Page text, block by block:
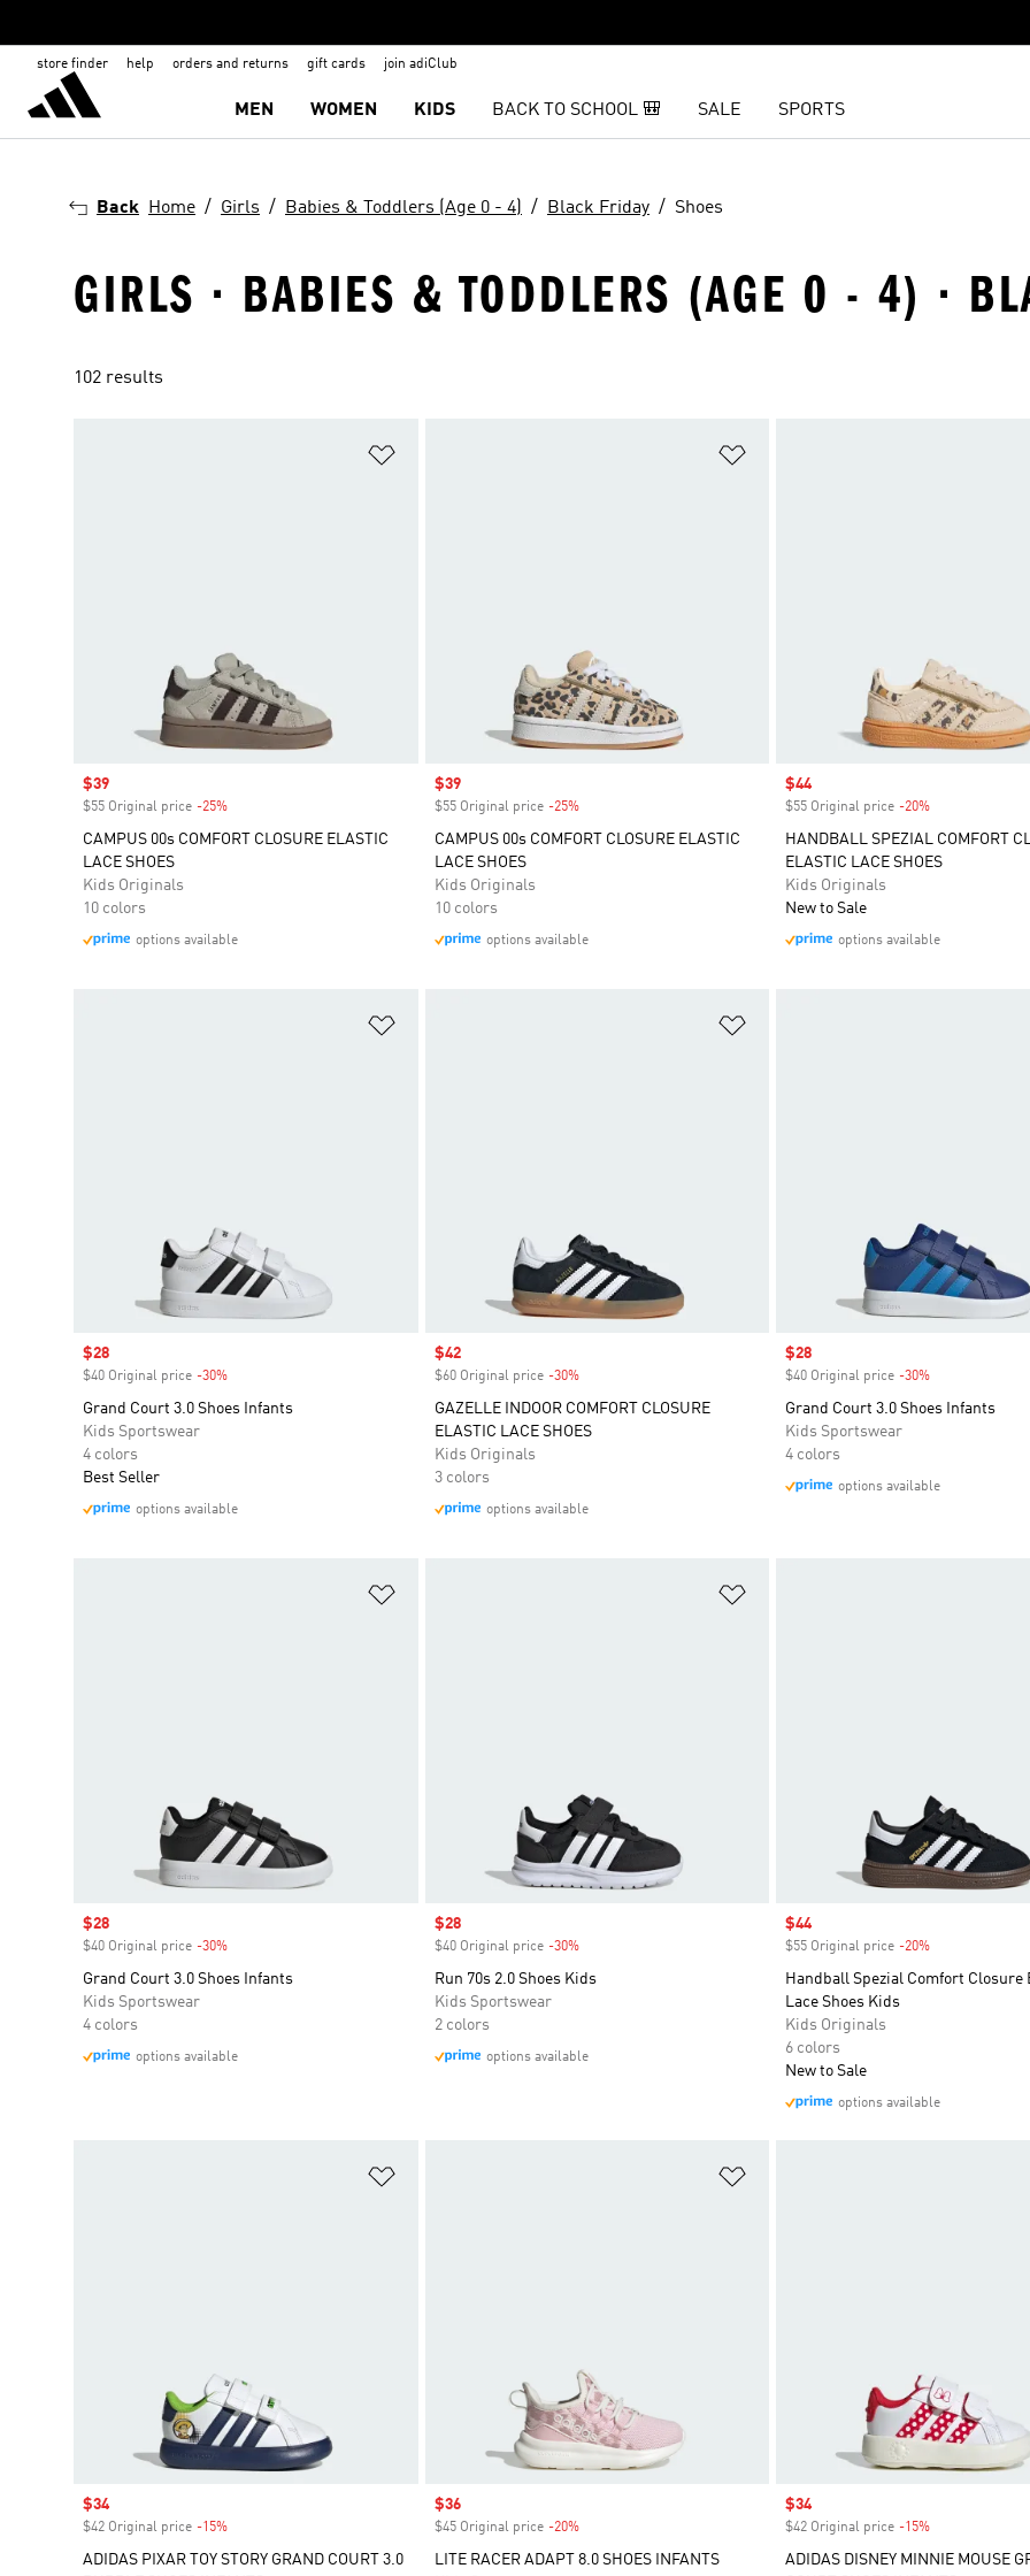
store finder help orders and returns gift cards join adiClub
MEN WOMEN KIDS BACK TO SCHOOL 🎒 SALE SPORTS
Back Home Girls Babies & Toddlers (Age 0 - 4) Black Friday Shoes
GIRLS · BABIES & TODDLERS (AGE 0 - 4) ·
102 results
Sale price
$39
$55 Original price -25%
CAMPUS 00s COMFORT CLOSURE ELASTIC
LACE SHOES
Kids Originals
10 colors
options available
Sale price
$39
$55 Original price -25%Discount
CAMPUS 00s COMFORT CLOSURE ELASTIC
LACE SHOES
Kids Originals
10 colors
options available
Sale price
$44
$55 Original price -20%
HANDBALL SPEZIAL COMFORT
ELASTIC LACE SHOES
Kids Originals
New to Sale
options available
Sale price
$28
$40 Original price -30%
Grand Court 3.0 Shoes Infants
Kids Sportswear
4 colors
Best Seller
options available
Sale price
$42
$60 Original price -30%Discount
GAZELLE INDOOR COMFORT CLOSURE
ELASTIC LACE SHOES
Kids Originals
3 colors
options available
Sale price
$28
$40 Original price -30%
Grand Court 3.0 Shoes Infants
Kids Sportswear
4 colors
options available
Sale price
$28
$40 Original price -30%
Grand Court 3.0 Shoes Infants
Kids Sportswear
4 colors
options available
Sale price
$28
$40 Original price -30%Discount
Run 70s 2.0 Shoes Kids
Kids Sportswear
2 colors
options available
Sale price
$44
$55 Original price -20%
Handball Spezial Comfort Closure
Lace Shoes Kids
Kids Originals
6 colors
New to Sale
options available
Sale price
$34
$42 Original price -15%
ADIDAS PIXAR TOY STORY GRAND COURT 3.0
Sale price
$36
$45 Original price -20%Discount
LITE RACER ADAPT 8.0 SHOES INFANTS
Sale price
$34
$42 Original price -15%
ADIDAS DISNEY MINNIE MOUSE